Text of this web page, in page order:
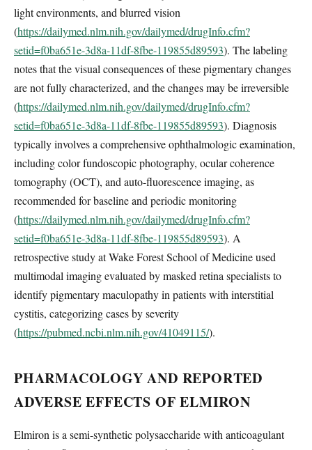
light environments, and blurred vision
(https://dailymed.nlm.nih.gov/dailymed/drugInfo.cfm?
setid=f0ba651e-3d8a-11df-8fbe-119855d89593). The labeling
notes that the visual consequences of these pigmentary changes
are not fully characterized, and the changes may be irreversible
(https://dailymed.nlm.nih.gov/dailymed/drugInfo.cfm?
setid=f0ba651e-3d8a-11df-8fbe-119855d89593). Diagnosis
typically involves a comprehensive ophthalmologic examination,
including color fundoscopic photography, ocular coherence
tomography (OCT), and auto-fluorescence imaging, as
recommended for baseline and periodic monitoring
(https://dailymed.nlm.nih.gov/dailymed/drugInfo.cfm?
setid=f0ba651e-3d8a-11df-8fbe-119855d89593). A
retrospective study at Wake Forest School of Medicine used
multimodal imaging evaluated by masked retina specialists to
identify pigmentary maculopathy in patients with interstitial
cystitis, categorizing cases by severity
(https://pubmed.ncbi.nlm.nih.gov/41049115/).
PHARMACOLOGY AND REPORTED
ADVERSE EFFECTS OF ELMIRON
Elmiron is a semi-synthetic polysaccharide with anticoagulant